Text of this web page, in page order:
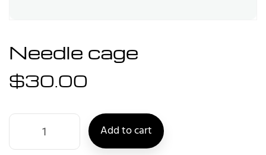
Needle cage
$30.00
Add to cart